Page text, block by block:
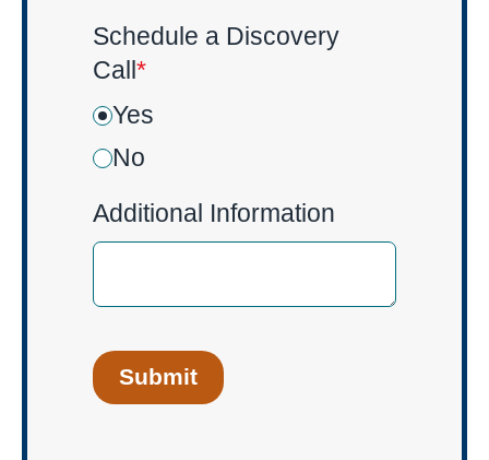
Schedule a Discovery
Call *
Yes
No
Additional Information
Submit